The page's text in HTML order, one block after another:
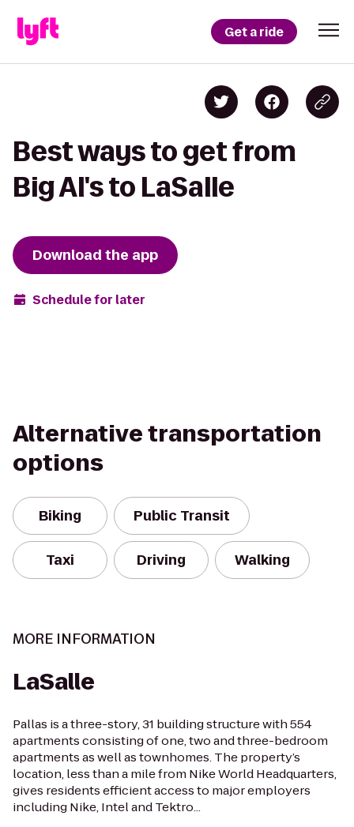
Get a ride
Best ways to get from
Big Al's to LaSalle
Download the app
Schedule for later
Alternative transportation
options
Biking Public Transit
Taxi Driving Walking
MORE INFORMATION
LaSalle
Pallas is a three-story, 31 building structure with 554
apartments consisting of one, two and three-bedroom
apartments as well as townhomes. The property’s
location, less than a mile from Nike World Headquarters,
gives residents efficient access to major employers
including Nike, Intel and Tektro...